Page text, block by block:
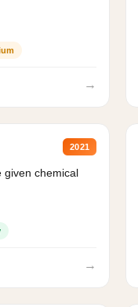
→
2021
given chemical
→